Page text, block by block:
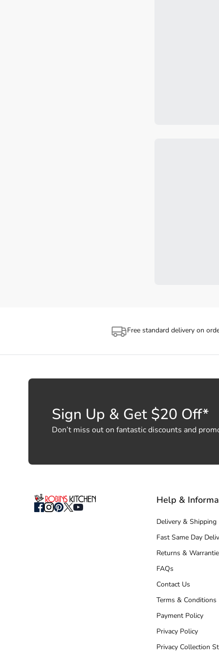
Free standard delivery on
Sign Up & Get $20 Off*
Don’t miss out on fantastic discounts and
Help &
Delivery & Shipping
Fast Same Day
Returns &
FAQs
Contact Us
Terms & Conditions
Payment Policy
Privacy Policy
Privacy Collection